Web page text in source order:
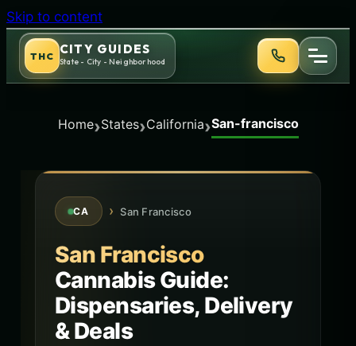
Skip to content
THC CITY GUIDES
State - City - Neighborhood
Home›States›California›San-francisco
CA › San Francisco
San Francisco
Cannabis Guide:
Dispensaries, Delivery
& Deals